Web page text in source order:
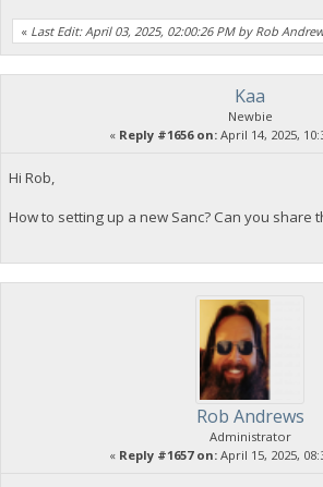
« Last Edit: April 03, 2025, 02:00:26 PM by Rob
Kaa
Newbie
« Reply #1656 on:April 14, 2025,
Hi Rob,
How to setting up a new Sanc? Can you share
Rob Andrews
Administrator
« Reply #1657 on:April 15, 2025,